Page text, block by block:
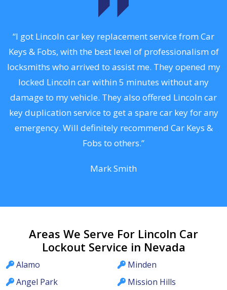
“I got Lincoln car key replacement service from Car
Keys & Fobs, with the best level of professionalism of
locksmiths who arrived to assist me. They opened my
locked Lincoln car within 5 minutes without any
damage to my vehicle. They also offered Lincoln car
key duplication service to get a spare car key for any
emergency. Will definitely recommend Car Keys &
Fobs to others.”
Mark Smith
Areas We Serve For Lincoln Car
Lockout Service in Nevada
Alamo
Angel Park
Minden
Mission Hills